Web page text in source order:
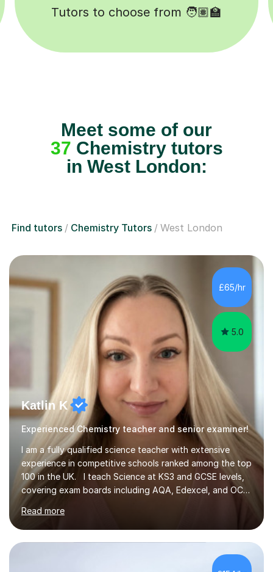
completed ✍️ Happy
Meet some of our
37 Chemistry tutors
in West London:
Find tutors Chemistry Tutors West London
£65/hr
5.0
Katlin K
Experienced Chemistry teacher and senior examiner!
I am a fully qualified science teacher with extensive
experience in competitive schools ranked among the top
100 in the UK. I teach Science at KS3 and GCSE levels,
covering exam boards including AQA, Edexcel, and OCR.
My focus is on preparing students for their exams with a
strong understanding of what is required to succeed.
During our sessions, I use a variety of methods tailored
to your learning preferences, whether it involves
engaging discussions, solving past papers, conducting
Read more